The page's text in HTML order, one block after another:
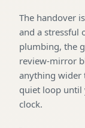
The handover
and a stressful
plumbing, the
review-mirror
anything wider
quiet loop
clock.